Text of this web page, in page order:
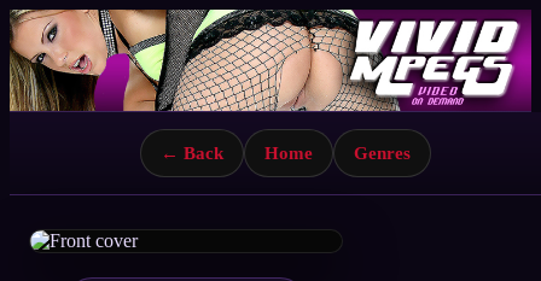
← Back Home Genres